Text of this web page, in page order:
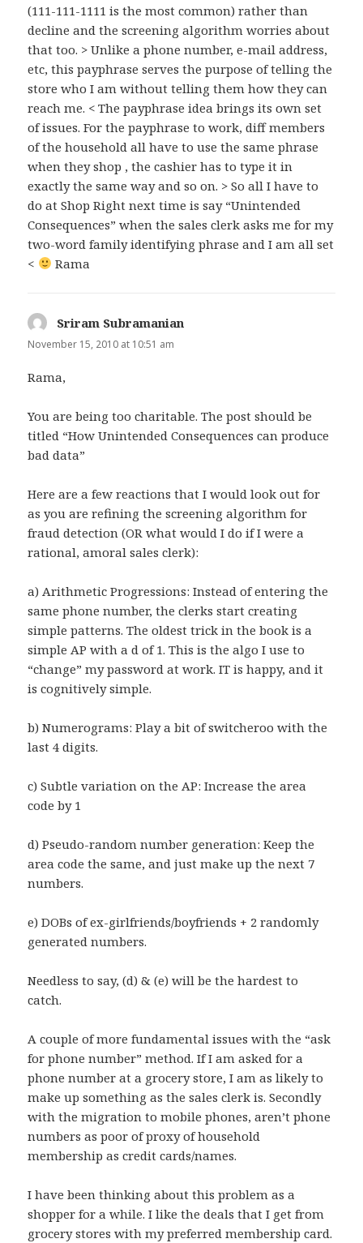
(111-111-1111 is the most common) rather than
decline and the screening algorithm worries about
that too. > Unlike a phone number, e-mail address,
etc, this payphrase serves the purpose of telling the
store who I am without telling them how they can
reach me. < The payphrase idea brings its own set
of issues. For the payphrase to work, diff members
of the household all have to use the same phrase
when they shop , the cashier has to type it in
exactly the same way and so on. > So all I have to
do at Shop Right next time is say “Unintended
Consequences” when the sales clerk asks me for my
two-word family identifying phrase and I am all set
<
Rama
Sriram Subramanian
November 15, 2010 at 10:51 am
Rama,
You are being too charitable. The post should be
titled “How Unintended Consequences can produce
bad data”
Here are a few reactions that I would look out for
as you are refining the screening algorithm for
fraud detection (OR what would I do if I were a
rational, amoral sales clerk):
a) Arithmetic Progressions: Instead of entering the
same phone number, the clerks start creating
simple patterns. The oldest trick in the book is a
simple AP with a d of 1. This is the algo I use to
“change” my password at work. IT is happy, and it
is cognitively simple.
b) Numerograms: Play a bit of switcheroo with the
last 4 digits.
c) Subtle variation on the AP: Increase the area
code by 1
d) Pseudo-random number generation: Keep the
area code the same, and just make up the next 7
numbers.
e) DOBs of ex-girlfriends/boyfriends + 2 randomly
generated numbers.
Needless to say, (d) & (e) will be the hardest to
catch.
A couple of more fundamental issues with the “ask
for phone number” method. If I am asked for a
phone number at a grocery store, I am as likely to
make up something as the sales clerk is. Secondly
with the migration to mobile phones, aren’t phone
numbers as poor of proxy of household
membership as credit cards/names.
I have been thinking about this problem as a
shopper for a while. I like the deals that I get from
grocery stores with my preferred membership card.